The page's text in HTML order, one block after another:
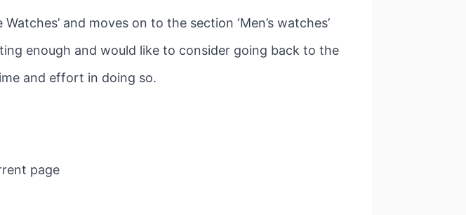
and moves on to the section ‘Men’s watches’
enough and would like to consider going back to the
and effort in doing so.
page